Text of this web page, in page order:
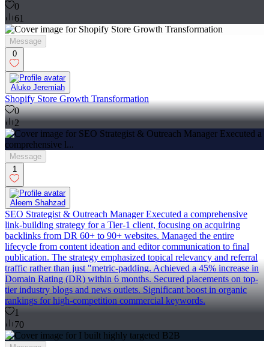
0
61
Message
0
Aluko Jeremiah
Shopify Store Growth Transformation
0
2
Message
1
Aleem Shahzad
SEO Strategist & Outreach Manager Executed a comprehensive
link-building strategy for a Tier-1 client, focusing on acquiring
backlinks from DR 60+ to 90+ websites. Managed the entire
lifecycle from content ideation and editor communication to final
publication. The strategy emphasized topical relevancy and referral
traffic rather than just "metric-padding. Achieved a 45% increase in
Domain Rating (DR) within 6 months. Secured placements on top-
tier industry blogs and news outlets. Significant boost in organic
rankings for high-competition commercial keywords.
1
70